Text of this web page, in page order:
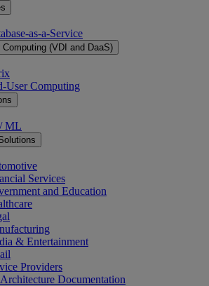
as-a-Service
Computing (VDI and DaaS)
User Computing
ML
Services
and Education
& Entertainment
Providers
Documentation